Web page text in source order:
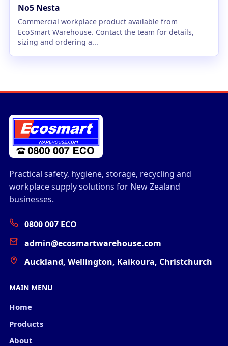
No5 Nesta
Commercial workplace product available from
EcoSmart Warehouse. Contact the team for details,
sizing and ordering a...
Practical safety, hygiene, storage, recycling and
workplace supply solutions for New Zealand
businesses.
0800 007 ECO
admin@ecosmartwarehouse.com
Auckland, Wellington, Kaikoura, Christchurch
MAIN MENU
Home
Products
About